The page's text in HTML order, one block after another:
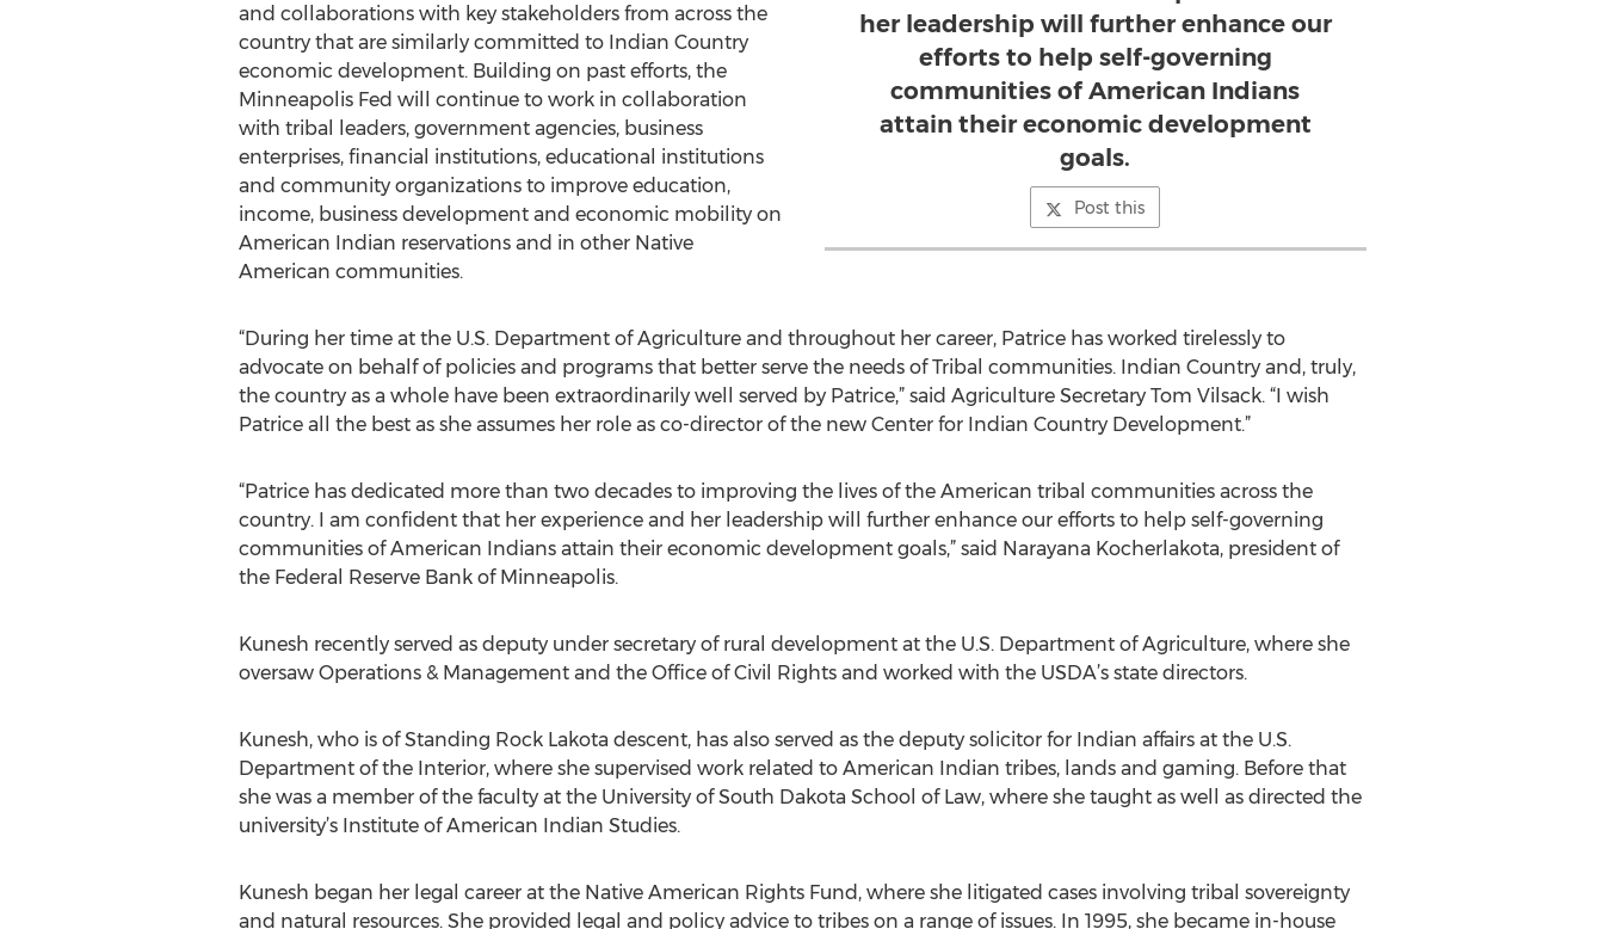
her leadership will further enhance our
efforts to help self-governing
communities of American Indians
attain their economic development
goals.
Post this
and collaborations with key stakeholders from across the
country that are similarly committed to Indian Country
economic development. Building on past efforts, the
Minneapolis Fed will continue to work in collaboration
with tribal leaders, government agencies, business
enterprises, financial institutions, educational institutions
and community organizations to improve education,
income, business development and economic mobility on
American Indian reservations and in other Native
American communities.
“During her time at the U.S. Department of Agriculture and throughout her career, Patrice has worked tirelessly to
advocate on behalf of policies and programs that better serve the needs of Tribal communities. Indian Country and, truly,
the country as a whole have been extraordinarily well served by Patrice,” said Agriculture Secretary Tom Vilsack. “I wish
Patrice all the best as she assumes her role as co-director of the new Center for Indian Country Development.”
“Patrice has dedicated more than two decades to improving the lives of the American tribal communities across the
country. I am confident that her experience and her leadership will further enhance our efforts to help self-governing
communities of American Indians attain their economic development goals,” said Narayana Kocherlakota, president of
the Federal Reserve Bank of Minneapolis.
Kunesh recently served as deputy under secretary of rural development at the U.S. Department of Agriculture, where she
oversaw Operations & Management and the Office of Civil Rights and worked with the USDA’s state directors.
Kunesh, who is of Standing Rock Lakota descent, has also served as the deputy solicitor for Indian affairs at the U.S.
Department of the Interior, where she supervised work related to American Indian tribes, lands and gaming. Before that
she was a member of the faculty at the University of South Dakota School of Law, where she taught as well as directed the
university’s Institute of American Indian Studies.
Kunesh began her legal career at the Native American Rights Fund, where she litigated cases involving tribal sovereignty
and natural resources. She provided legal and policy advice to tribes on a range of issues. In 1995, she became in-house